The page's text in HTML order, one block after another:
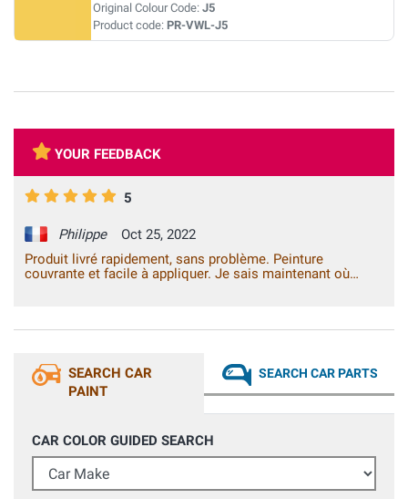
Original Colour Code: J5
Product code: PR-VWL-J5
YOUR FEEDBACK
5
Philippe
Oct 25, 2022
Produit livré rapidement, sans problème. Peinture
couvrante et facile à appliquer. Je sais maintenant où
SEARCH CAR
PAINT
SEARCH CAR PARTS
CAR COLOR GUIDED SEARCH
Car Make